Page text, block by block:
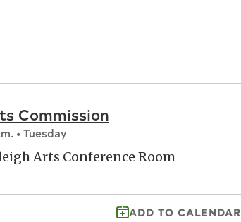
Commission
• Tuesday
Arts Conference Room
ADD TO CALENDAR